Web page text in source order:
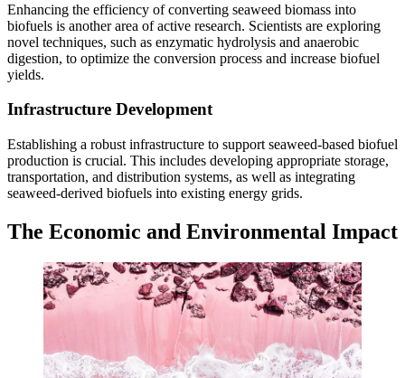
Enhancing the efficiency of converting seaweed biomass into
biofuels is another area of active research. Scientists are exploring
novel techniques, such as enzymatic hydrolysis and anaerobic
digestion, to optimize the conversion process and increase biofuel
yields.
Infrastructure Development
Establishing a robust infrastructure to support seaweed-based biofuel
production is crucial. This includes developing appropriate storage,
transportation, and distribution systems, as well as integrating
seaweed-derived biofuels into existing energy grids.
The Economic and Environmental Impact